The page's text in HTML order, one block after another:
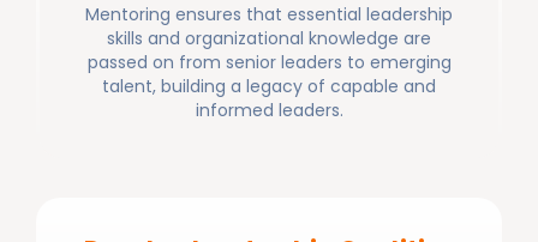
Mentoring ensures that essential leadership
skills and organizational knowledge are
passed on from senior leaders to emerging
talent, building a legacy of capable and
informed leaders.